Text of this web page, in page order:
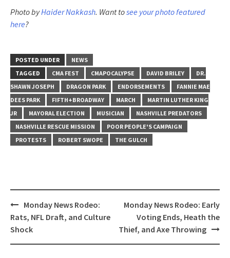
Photo byHaider Nakkash. Want tosee your photo featured
here?
POSTED UNDER
NEWS
TAGGED
CMA FEST CMAPOCALYPSE DAVID BRILEY
DR.
SHAWN JOSEPH
DRAGON PARK ENDORSEMENTS
FANNIE MAE
DEES PARK
FIFTH+BROADWAY MARCH
MARTIN LUTHER KING
JR
MAYORAL ELECTION MUSICIAN
NASHVILLE PREDATORS
NASHVILLE RESCUE MISSION
POOR PEOPLE'S CAMPAIGN
PROTESTS
ROBERT SWOPE THE GULCH
Post
navigation
Monday News Rodeo:
Rats, NFL Draft, and Culture
Shock
Monday News Rodeo: Early
Voting Ends, Heath the
Thief, and Axe Throwing